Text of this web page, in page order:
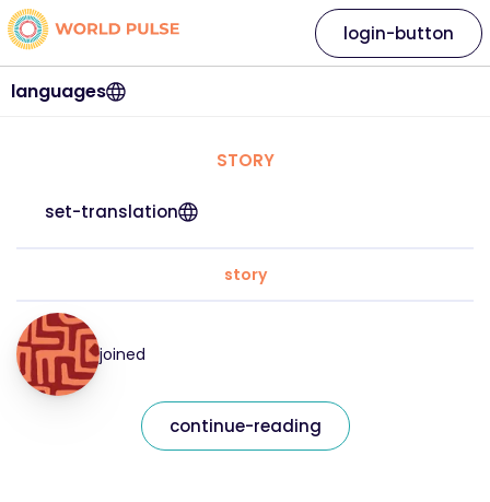
languages
login-button
STORY
set-translation
story
joined
continue-reading